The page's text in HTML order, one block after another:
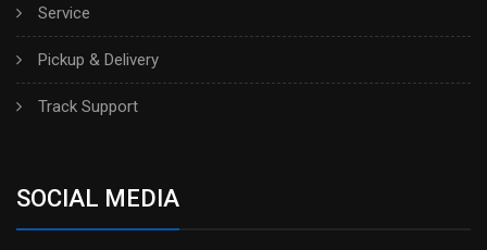
Service
Pickup & Delivery
Track Support
SOCIAL MEDIA